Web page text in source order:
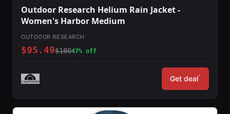
Outdoor Research Helium Rain Jacket -
Women's Harbor Medium
OUTDOOR RESEARCH
$95.49$18047% off
Get deal*